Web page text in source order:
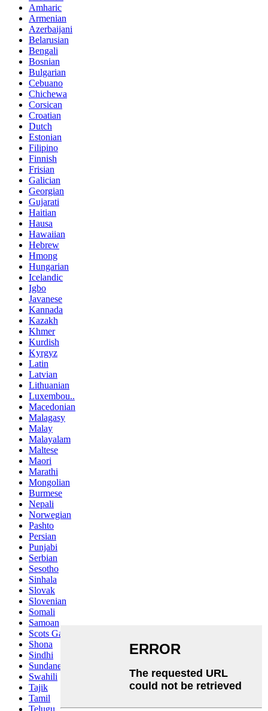
Amharic
Armenian
Azerbaijani
Belarusian
Bengali
Bosnian
Bulgarian
Cebuano
Chichewa
Corsican
Croatian
Dutch
Estonian
Filipino
Finnish
Frisian
Galician
Georgian
Gujarati
Haitian
Hausa
Hawaiian
Hebrew
Hmong
Hungarian
Icelandic
Igbo
Javanese
Kannada
Kazakh
Khmer
Kurdish
Kyrgyz
Latin
Latvian
Lithuanian
Luxembou..
Macedonian
Malagasy
Malay
Malayalam
Maltese
Maori
Marathi
Mongolian
Burmese
Nepali
Norwegian
Pashto
Persian
Punjabi
Serbian
Sesotho
Sinhala
Slovak
Slovenian
Somali
Samoan
Scots Gaelic
Shona
Sindhi
Sundanese
Swahili
Tajik
Tamil
Telugu